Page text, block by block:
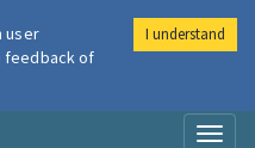
user
feedback of
I understand